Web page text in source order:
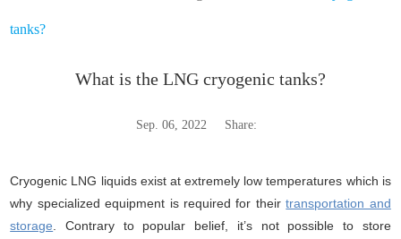
tanks?
What is the LNG cryogenic tanks?
Sep. 06, 2022 Share:
Cryogenic LNG liquids exist at extremely low temperatures which is
why specialized equipment is required for theirtransportation and
storage . Contrary to popular belief, it’s not possible to store